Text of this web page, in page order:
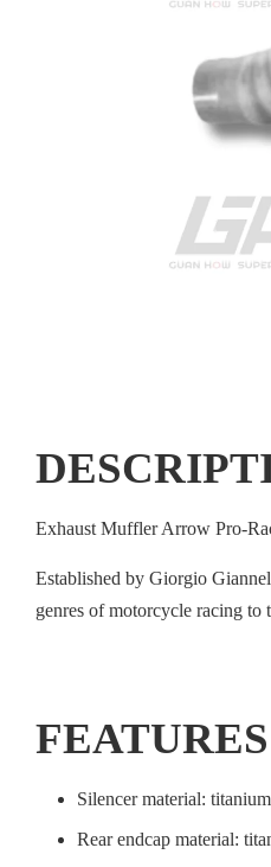
Exhaust Muffler Arrow Pro-
Established by Giorgio
genres of motorcycle racing to
FEATURES
Silencer material: titanium
Rear endcap material: